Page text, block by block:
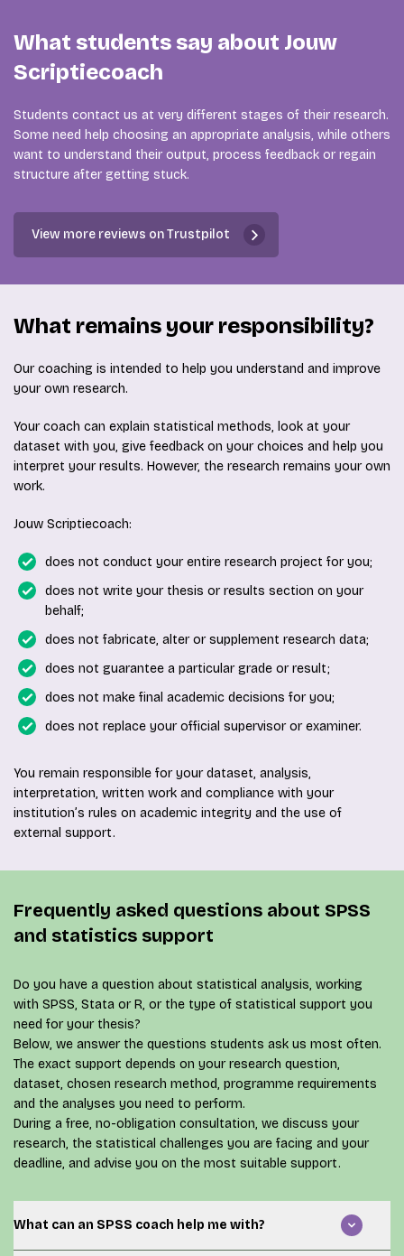
What students say about Jouw
Scriptiecoach
Students contact us at very different stages of their research.
Some need help choosing an appropriate analysis, while others
want to understand their output, process feedback or regain
structure after getting stuck.
View more reviews on Trustpilot
What remains your responsibility?
Our coaching is intended to help you understand and improve
your own research.
Your coach can explain statistical methods, look at your
dataset with you, give feedback on your choices and help you
interpret your results. However, the research remains your own
work.
Jouw Scriptiecoach:
does not conduct your entire research project for you;
does not write your thesis or results section on your
behalf;
does not fabricate, alter or supplement research data;
does not guarantee a particular grade or result;
does not make final academic decisions for you;
does not replace your official supervisor or examiner.
You remain responsible for your dataset, analysis,
interpretation, written work and compliance with your
institution’s rules on academic integrity and the use of
external support.
Frequently asked questions about SPSS
and statistics support
Do you have a question about statistical analysis, working
with SPSS, Stata or R, or the type of statistical support you
need for your thesis?
Below, we answer the questions students ask us most often.
The exact support depends on your research question,
dataset, chosen research method, programme requirements
and the analyses you need to perform.
During a free, no-obligation consultation, we discuss your
research, the statistical challenges you are facing and your
deadline, and advise you on the most suitable support.
What can an SPSS coach help me with?